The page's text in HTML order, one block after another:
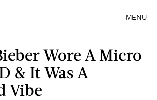
MENU
Wore A Micro
& It Was A
Vibe